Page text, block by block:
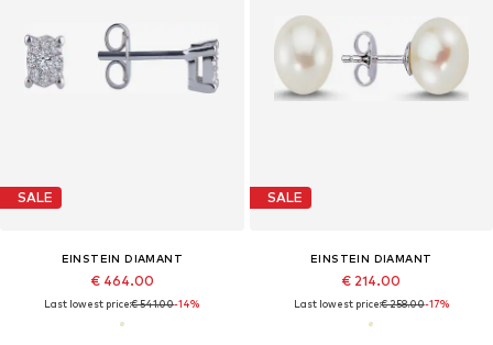
SALE
EINSTEIN DIAMANT
€ 464.00
Last lowest price:€ 541.00-14%
SALE
EINSTEIN DIAMANT
€ 214.00
Last lowest price:€ 258.00-17%